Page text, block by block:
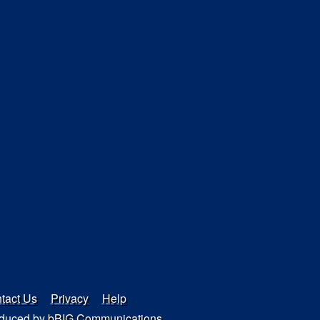
Us Privacy
Help